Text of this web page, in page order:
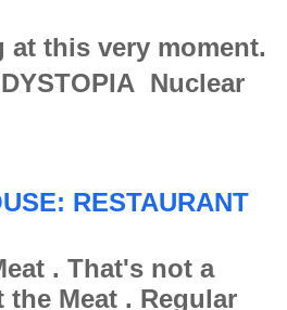
this very moment.
Nuclear
RESTAURANT
. That's not a
Meat . Regular